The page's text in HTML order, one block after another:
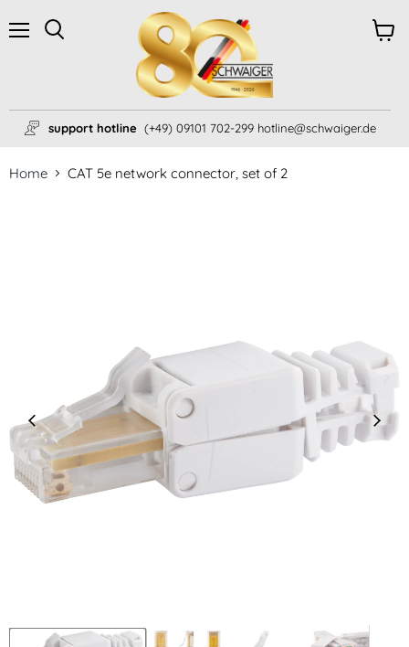
support hotline (+49) 09101 702-299 hotline@schwaiger.de
Home CAT 5e network connector, set of 2